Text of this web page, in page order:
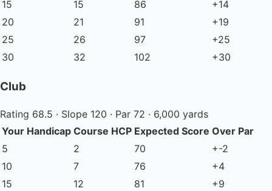
15
15 86
+14
20
21 91
+19
25
26 97
+25
30
32 102 +30
Club
Rating 68.5 · Slope 120 · Par 72 · 6,000 yards
Your Handicap Course HCP Expected Score Over Par
5
2 70
+-2
10
7 76
+4
15
12 81
+9